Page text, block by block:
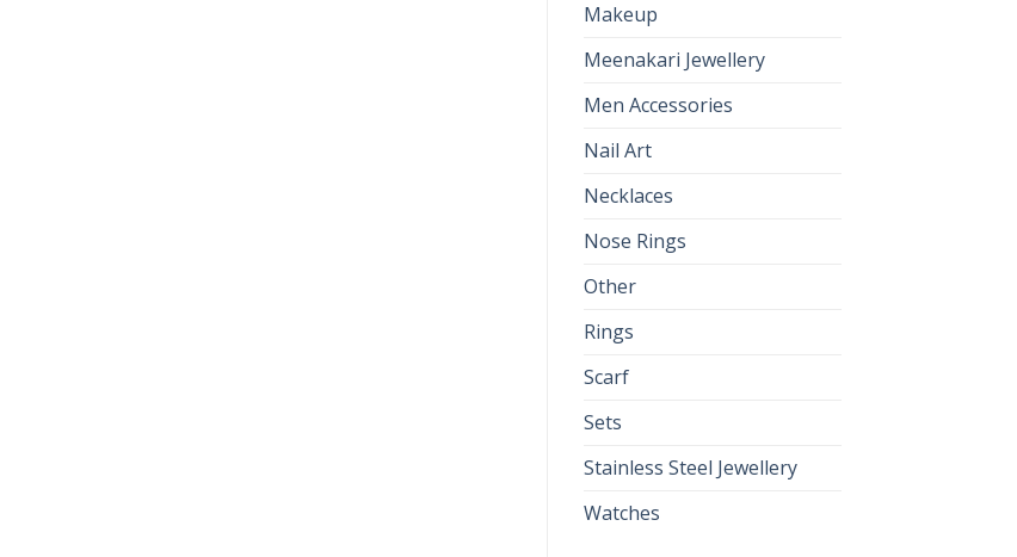
Makeup
Meenakari Jewellery
Men Accessories
Nail Art
Necklaces
Nose Rings
Other
Rings
Scarf
Sets
Stainless Steel Jewellery
Watches